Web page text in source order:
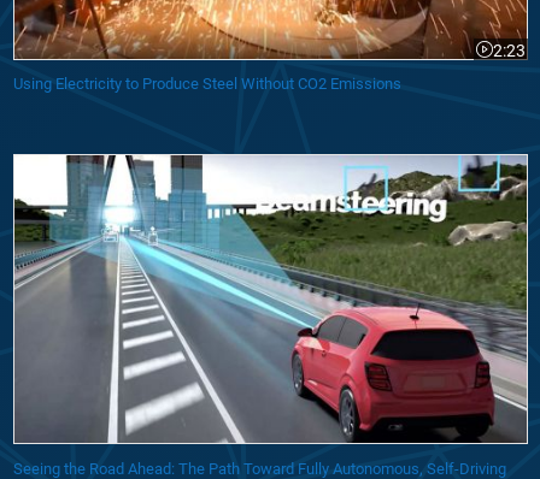
2:23
Video
Using Electricity to Produce Steel Without CO2 Emissions
Seeing the Road Ahead: The Path Toward Fully Autonomous, Self-Driving